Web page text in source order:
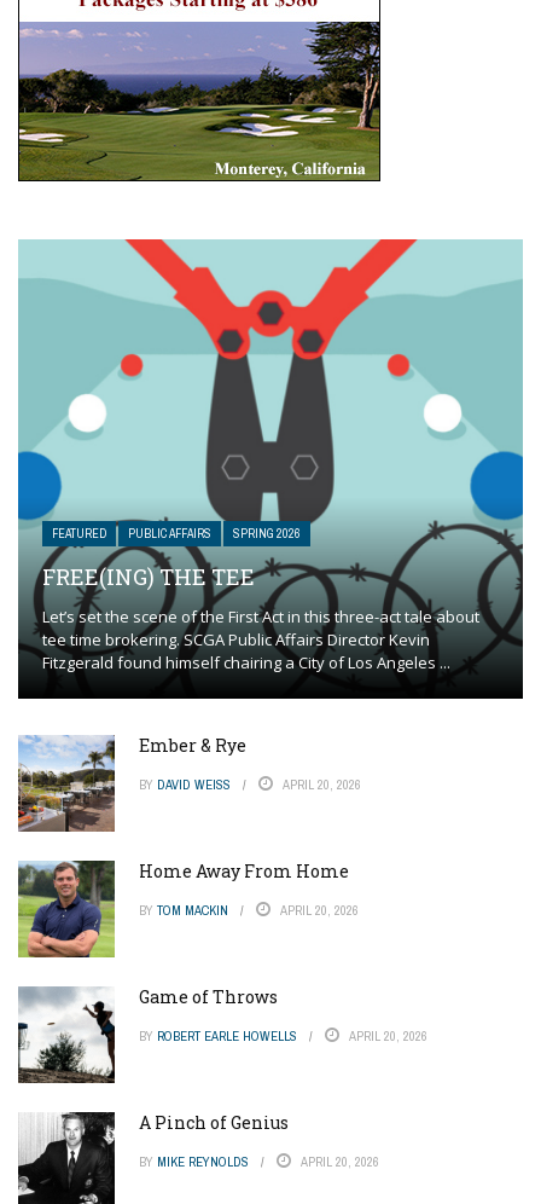
FEATURED PUBLIC AFFAIRS SPRING 2026
FREE(ING) THE TEE
Let’s set the scene of the First Act in this three-act tale about
tee time brokering. SCGA Public Affairs Director Kevin
Fitzgerald found himself chairing a City of Los Angeles ...
Ember & Rye
BY DAVID WEISS APRIL 20, 2026
Home Away From Home
BY TOM MACKIN APRIL 20, 2026
Game of Throws
BY ROBERT EARLE HOWELLS APRIL 20, 2026
A Pinch of Genius
BY MIKE REYNOLDS APRIL 20, 2026